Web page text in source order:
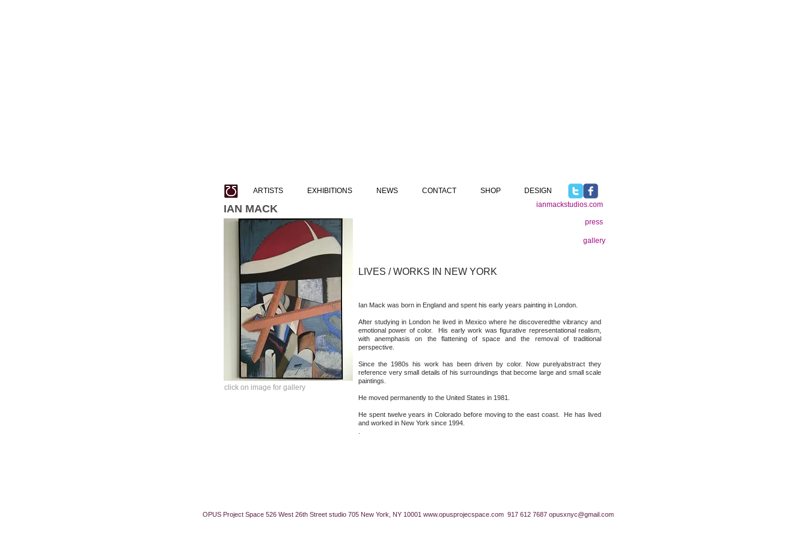
ianmackstudios.com
press
gallery
click on image for gallery
LIVES / WORKS IN NEW YORK
Ian Mack was born in England and spent his early years painting in London.
After studying in London he lived in Mexico where he discoveredthe vibrancy and
emotional power of color. His early work was figurative representational realism,
with anemphasis on the flattening of space and the removal of traditional
perspective.
Since the 1980s his work has been driven by color. Now purelyabstract they
reference very small details of his surroundings that become large and small scale
paintings.
He moved permanently to the United States in 1981.
He spent twelve years in Colorado before moving to the east coast. He has lived
and worked in New York since 1994.
IAN MACK
ARTISTS EXHIBITIONS NEWS CONTACT SHOP DESIGN
OPUS Project Space 526 West 26th Street studio 705 New York, NY 10001 www.opusprojecspace.com 917 612 7687 opusxnyc@gmail.com